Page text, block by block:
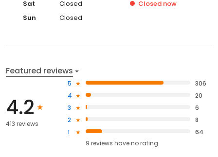
Sat
Closed Closed now
Sun
Closed
Featured reviews
4.2
413 reviews
5
306
4
20
3
6
2
8
1
64
9 reviews haveno rating